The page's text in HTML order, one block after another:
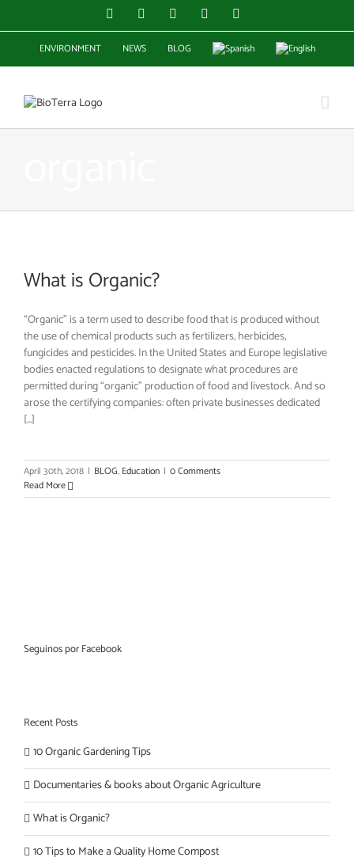
FacebookInstagramYouTube
ENVIRONMENT NEWS BLOG
What is Organic?
“Organic” is a term used to describe food that is produced without
the use of chemical products such as fertilizers, herbicides,
fungicides and pesticides. In the United States and Europe legislative
bodies enacted regulations to designate what procedures are
permitted during “organic” production of food and livestock. And so
arose the certifying companies: often private businesses dedicated
[...]
April 30th, 2018 | BLOG, Education | 0 Comments
Read More
Seguinos por Facebook
Recent Posts
10 Organic Gardening Tips
Documentaries & books about Organic Agriculture
What is Organic?
10 Tips to Make a Quality Home Compost